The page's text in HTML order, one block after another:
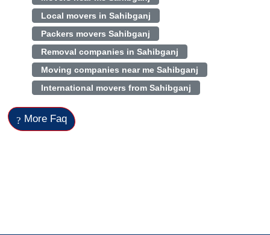
Local movers in Sahibganj
Packers movers Sahibganj
Removal companies in Sahibganj
Moving companies near me Sahibganj
International movers from Sahibganj
More Faq